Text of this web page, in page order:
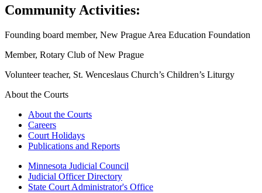
Community Activities:
Founding board member, New Prague Area Education Foundation
Member, Rotary Club of New Prague
Volunteer teacher, St. Wenceslaus Church’s Children’s Liturgy
About the Courts
About the Courts
Careers
Court Holidays
Publications and Reports
Minnesota Judicial Council
Judicial Officer Directory
State Court Administrator's Office